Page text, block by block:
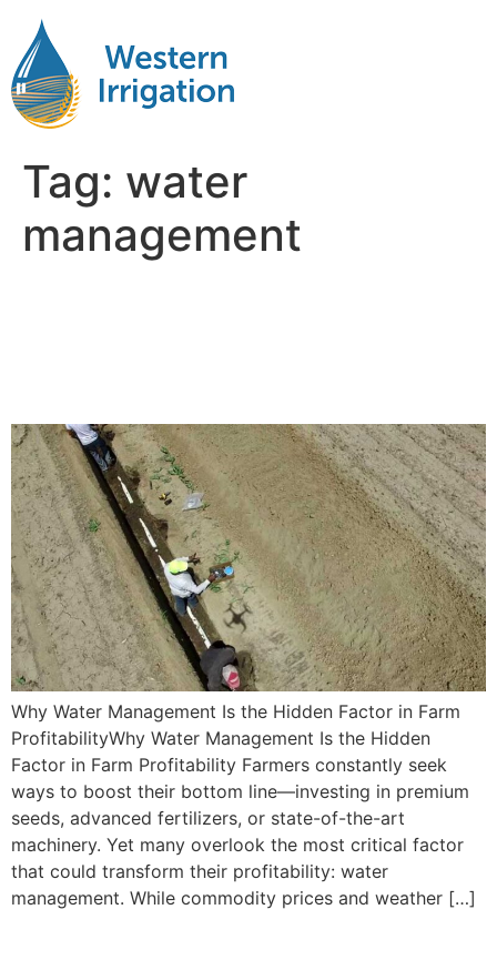
Tag: water
management
Why Water Management Is the Hidden Factor in Farm
ProfitabilityWhy Water Management Is the Hidden
Factor in Farm Profitability Farmers constantly seek
ways to boost their bottom line—investing in premium
seeds, advanced fertilizers, or state-of-the-art
machinery. Yet many overlook the most critical factor
that could transform their profitability: water
management. While commodity prices and weather […]